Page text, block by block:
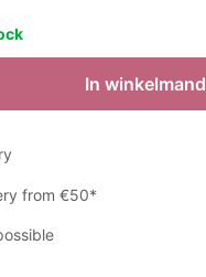
In winkelmand
from €50*